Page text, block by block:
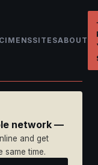
SITESABOUT
network —
and get
same time.